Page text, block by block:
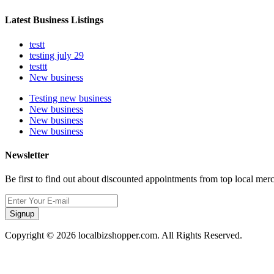
Latest Business Listings
testt
testing july 29
testtt
New business
Testing new business
New business
New business
New business
Newsletter
Be first to find out about discounted appointments from top local
Signup
Copyright © 2026 localbizshopper.com. All Rights Reserved.